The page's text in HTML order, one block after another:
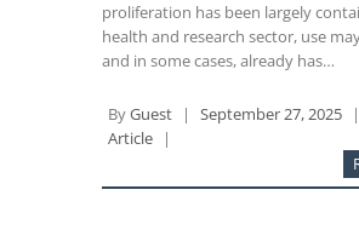
proliferation has been largely
health and research sector, use
and in some cases, already has…
ByGuest | September 27, 2025
|
Article
|